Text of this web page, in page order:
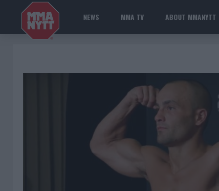
NEWS MMA TV ABOUT MMANYTT